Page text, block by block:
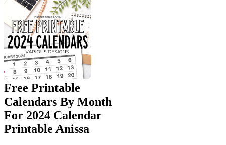
Free Printable
Calendars By Month
For 2024 Calendar
Printable Anissa